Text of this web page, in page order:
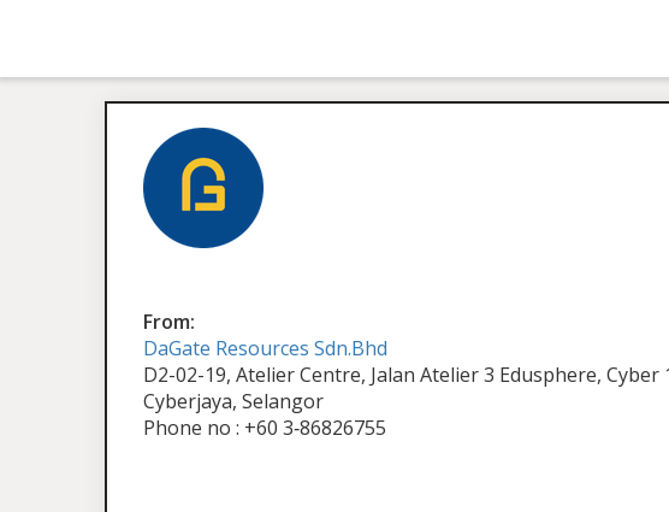
From:
DaGate Resources Sdn.Bhd
D2-02-19, Atelier Centre, Jalan Atelier 3 Edusphere, Cyber
Cyberjaya, Selangor
Phone no : +60 3‑86826755